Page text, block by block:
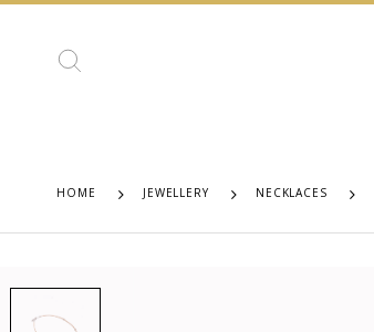
HOME JEWELLERY NECKLACES